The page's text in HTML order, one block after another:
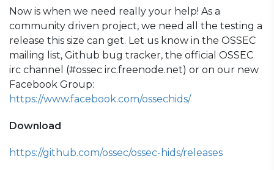
Now is when we need really your help! As a
community driven project, we need all the testing a
release this size can get. Let us know in the OSSEC
mailing list, Github bug tracker, the official OSSEC
irc channel (#ossec irc.freenode.net) or on our new
Facebook Group:
https://www.facebook.com/ossechids/
Download
https://github.com/ossec/ossec-hids/releases